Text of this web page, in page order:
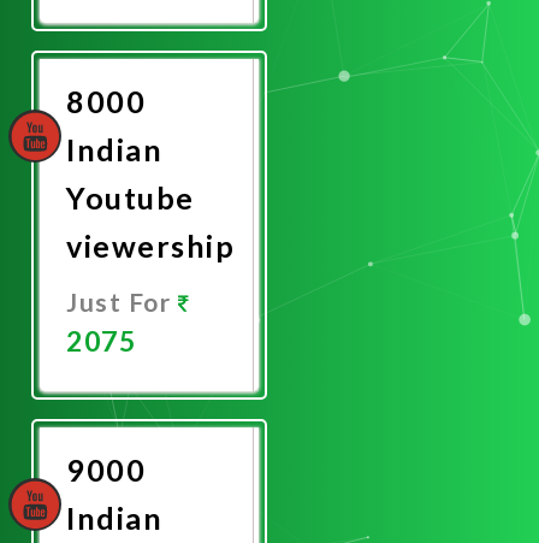
Now
8000
Indian
Youtube
viewership
Just For
2075
Now
9000
Indian